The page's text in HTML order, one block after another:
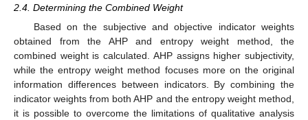
2.4. Determining the Combined Weight
Based on the subjective and objective indicator weights
obtained from the AHP and entropy weight method, the
combined weight is calculated. AHP assigns higher subjectivity,
while the entropy weight method focuses more on the original
information differences between indicators. By combining the
indicator weights from both AHP and the entropy weight method,
it is possible to overcome the limitations of qualitative analysis